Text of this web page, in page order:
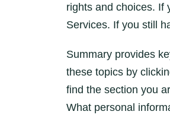
rights and choices. If
Services. If you still
Summary provides
these topics by
find the section you
What personal